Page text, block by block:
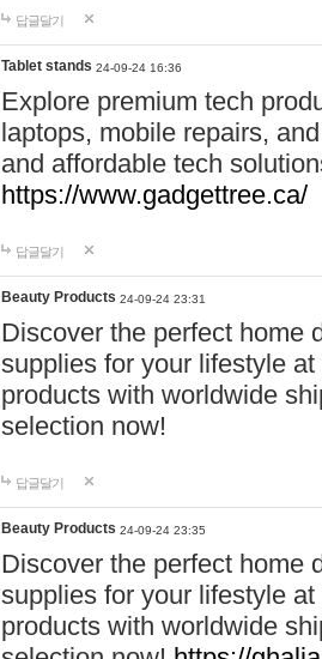
답글달기
Tablet stands 24-09-24 16:36
Explore premium tech
laptops, mobile repairs,
and affordable tech
https://www.gadgettree.ca/
답글달기
Beauty Products 24-09-24 23:31
Discover the perfect home
supplies for your lifestyle
products with worldwide
selection now!
답글달기
Beauty Products 24-09-24 23:35
Discover the perfect home
supplies for your lifestyle
products with worldwide